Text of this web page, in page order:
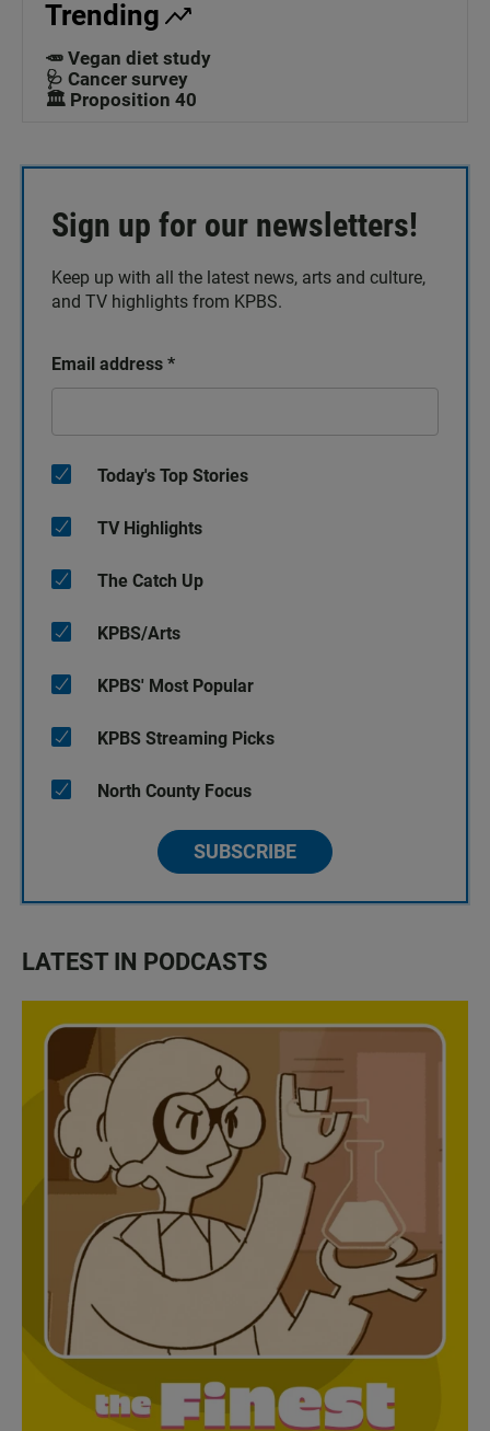
Trending
🥕 Vegan diet study
🩺 Cancer survey
🏛️ Proposition 40
Sign up for our newsletters!
Keep up with all the latest news, arts and culture,
and TV highlights from KPBS.
Email address *
Today's Top Stories
TV Highlights
The Catch Up
KPBS/Arts
KPBS' Most Popular
KPBS Streaming Picks
North County Focus
SUBSCRIBE
LATEST IN PODCASTS